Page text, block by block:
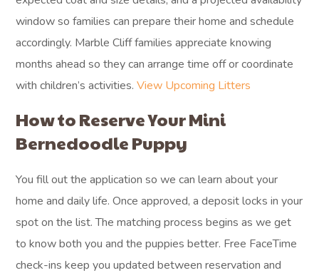
window so families can prepare their home and schedule
accordingly. Marble Cliff families appreciate knowing
months ahead so they can arrange time off or coordinate
with children’s activities.View Upcoming Litters
How to Reserve Your Mini
Bernedoodle Puppy
You fill out the application so we can learn about your
home and daily life. Once approved, a deposit locks in your
spot on the list. The matching process begins as we get
to know both you and the puppies better. Free FaceTime
check-ins keep you updated between reservation and